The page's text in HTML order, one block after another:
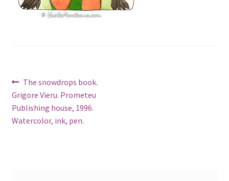
Post
navigation
Previous
post:
The snowdrops book.
Grigore Vieru. Prometeu
Publishing house, 1996.
Watercolor, ink, pen.